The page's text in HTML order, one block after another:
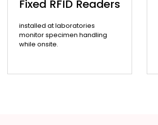
Fixed RFID Readers
installed at laboratories
monitor specimen handling
while onsite.